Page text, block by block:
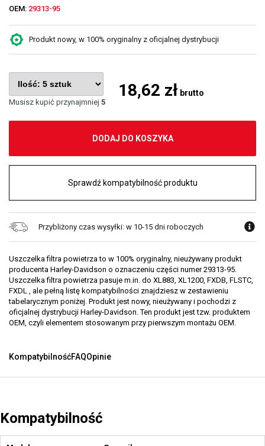
OEM: 29313-95
Produkt nowy, w 100% oryginalny z oficjalnej dystrybucji
Musisz kupić przynajmniej 5
18,62 zł brutto
DODAJ DO KOSZYKA
Sprawdź kompatybilność produktu
Przybliżony czas wysyłki: w 10-15 dni roboczych
Uszczelka filtra powietrza to w 100% oryginalny, nieużywany produkt
producenta Harley-Davidson o oznaczeniu części numer 29313-95.
Uszczelka filtra powietrza pasuje m.in. do XL883, XL1200, FXDB, FLSTC,
FXDL , ale pełną listę kompatybilności znajdziesz w zestawieniu
tabelarycznym poniżej. Produkt jest nowy, nieużywany i pochodzi z
oficjalnej dystrybucji Harley-Davidson. Ten produkt jest tzw. produktem
OEM, czyli elementem stosowanym przy pierwszym montażu OEM.
KompatybilnośćFAQOpinie
Kompatybilność